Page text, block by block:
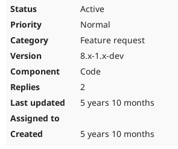
Active
Normal
Feature request
8.x-1.x-dev
Code
2
5 years 10 months
5 years 10 months